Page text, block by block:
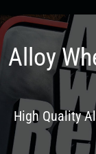
Alloy
High Quality